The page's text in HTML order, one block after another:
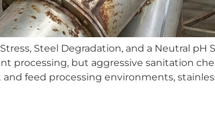
Steel Degradation, and a Neutral pH
processing, but aggressive sanitation
feed processing environments,